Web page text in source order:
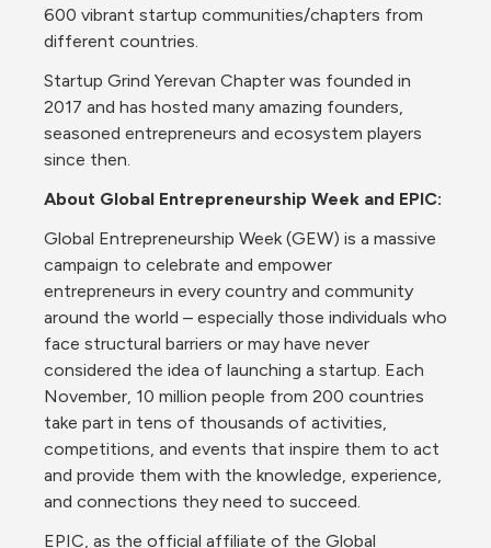
600 vibrant startup communities/chapters from
different countries.
Startup Grind Yerevan Chapter was founded in
2017 and has hosted many amazing founders,
seasoned entrepreneurs and ecosystem players
since then.
About Global Entrepreneurship Week and EPIC:
Global Entrepreneurship Week (GEW) is a massive
campaign to celebrate and empower
entrepreneurs in every country and community
around the world – especially those individuals who
face structural barriers or may have never
considered the idea of launching a startup. Each
November, 10 million people from 200 countries
take part in tens of thousands of activities,
competitions, and events that inspire them to act
and provide them with the knowledge, experience,
and connections they need to succeed.
EPIC, as the official affiliate of the Global